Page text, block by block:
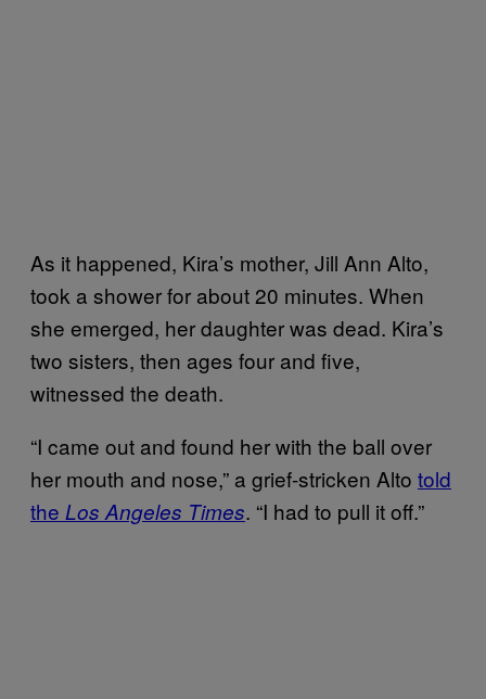
As it happened, Kira’s mother, Jill Ann Alto,
took a shower for about 20 minutes. When
she emerged, her daughter was dead. Kira’s
two sisters, then ages four and five,
witnessed the death.
“I came out and found her with the ball over
her mouth and nose,” a grief-stricken Alto told
the Los Angeles Times. “I had to pull it off.”